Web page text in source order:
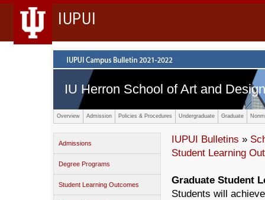
IUPUI
IU Herron School of Art and Design
Overview Admission Policies & Procedures Undergraduate Graduate
Admissions
Degree Programs
Student Learning Outcomes
IUPUI Bulletins »
Student Learning
Graduate Student
Students will